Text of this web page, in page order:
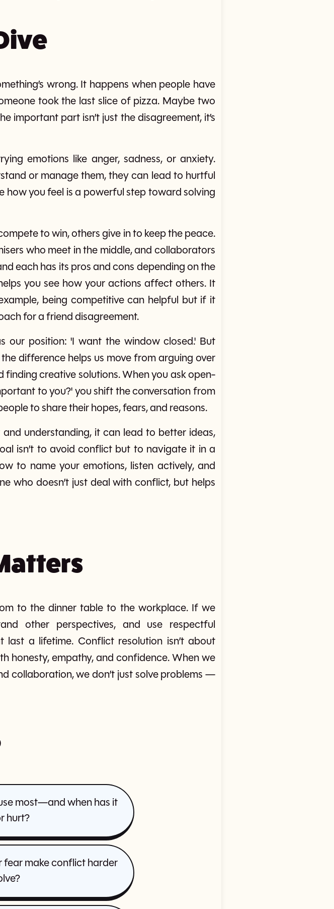
wrong. It happens when people have
took the last slice of pizza. Maybe two
important part isn’t just the disagreement, it’s
emotions like anger, sadness, or anxiety.
or manage them, they can lead to hurtful
how you feel is a powerful step toward solving
to win, others give in to keep the peace.
who meet in the middle, and collaborators
each has its pros and cons depending on the
you see how your actions affect others. It
being competitive can helpful but if it
for a friend disagreement.
position: 'I want the window closed.' But
difference helps us move from arguing over
finding creative solutions. When you ask open-
to you?' you shift the conversation from
to share their hopes, fears, and reasons.
understanding, it can lead to better ideas,
isn’t to avoid conflict but to navigate it in a
to name your emotions, listen actively, and
who doesn’t just deal with conflict, but helps
to the dinner table to the workplace. If we
other perspectives, and use respectful
last a lifetime. Conflict resolution isn’t about
honesty, empathy, and confidence. When we
collaboration, we don’t just solve problems —
most—and when has it
hurt?
fear make conflict harder